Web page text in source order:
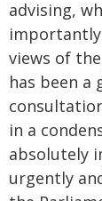
advising,
views of
has been
in a
absolutely
urgently